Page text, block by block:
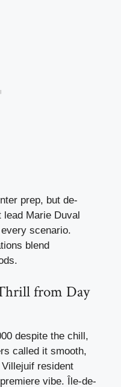
prep, but de-
lead Marie Duval
scenario.
blend
from Day
despite the chill,
called it smooth,
resident
vibe. Île-de-